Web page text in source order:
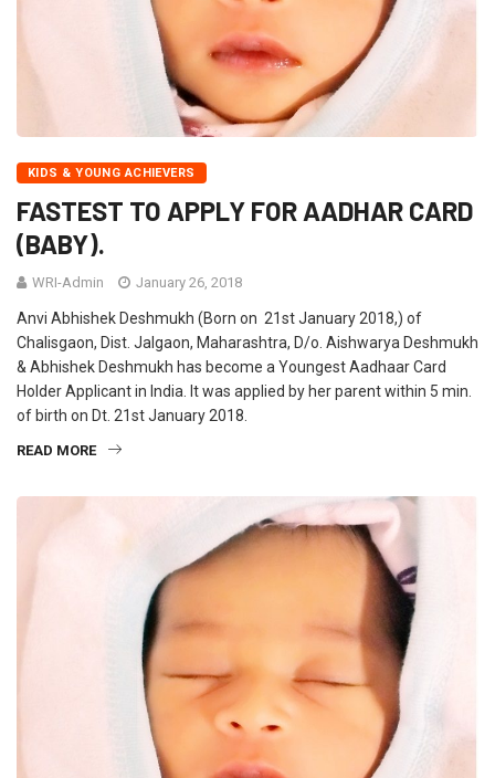
KIDS & YOUNG ACHIEVERS
FASTEST TO APPLY FOR AADHAR CARD
(BABY).
WRI-Admin January 26, 2018
Anvi Abhishek Deshmukh (Born on 21st January 2018,) of
Chalisgaon, Dist. Jalgaon, Maharashtra, D/o. Aishwarya Deshmukh
& Abhishek Deshmukh has become a Youngest Aadhaar Card
Holder Applicant in India. It was applied by her parent within 5 min.
of birth on Dt. 21st January 2018.
READ MORE